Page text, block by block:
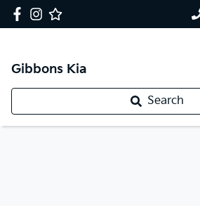
Gibbons Kia
Search